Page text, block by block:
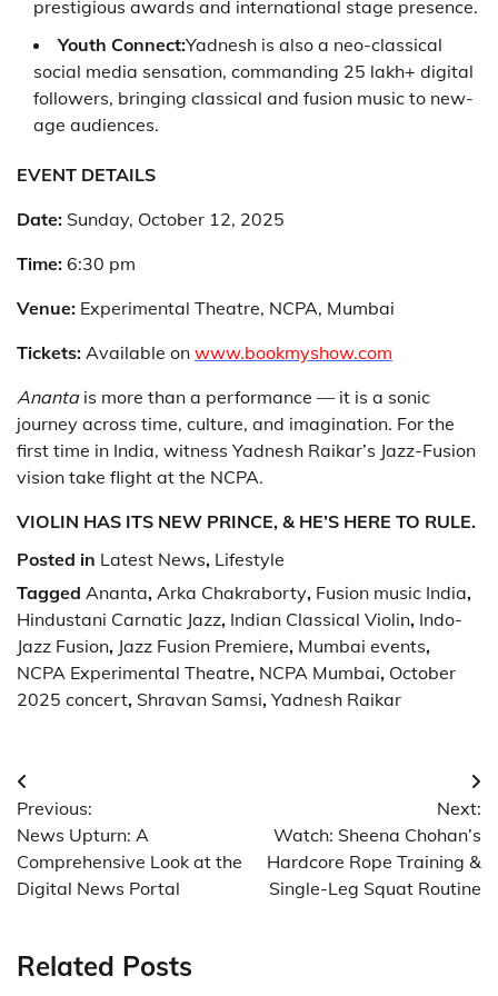
prestigious awards and international stage presence.
Youth Connect:Yadnesh is also a neo-classical
social media sensation, commanding 25 lakh+ digital
followers, bringing classical and fusion music to new-
age audiences.
EVENT DETAILS
Date: Sunday, October 12, 2025
Time: 6:30 pm
Venue: Experimental Theatre, NCPA, Mumbai
Tickets: Available on www.bookmyshow.com
Anantais more than a performance — it is a sonic
journey across time, culture, and imagination. For the
first time in India, witness Yadnesh Raikar’s Jazz-Fusion
vision take flight at the NCPA.
VIOLIN HAS ITS NEW PRINCE, & HE’S HERE TO RULE.
Posted in Latest News, Lifestyle
Tagged Ananta, Arka Chakraborty, Fusion music India,
Hindustani Carnatic Jazz, Indian Classical Violin, Indo-
Jazz Fusion, Jazz Fusion Premiere, Mumbai events,
NCPA Experimental Theatre, NCPA Mumbai, October
2025 concert, Shravan Samsi, Yadnesh Raikar
Post
navigation
Previous:
News Upturn: A
Comprehensive Look at the
Digital News Portal
Next:
Watch: Sheena Chohan’s
Hardcore Rope Training &
Single-Leg Squat Routine
Related Posts